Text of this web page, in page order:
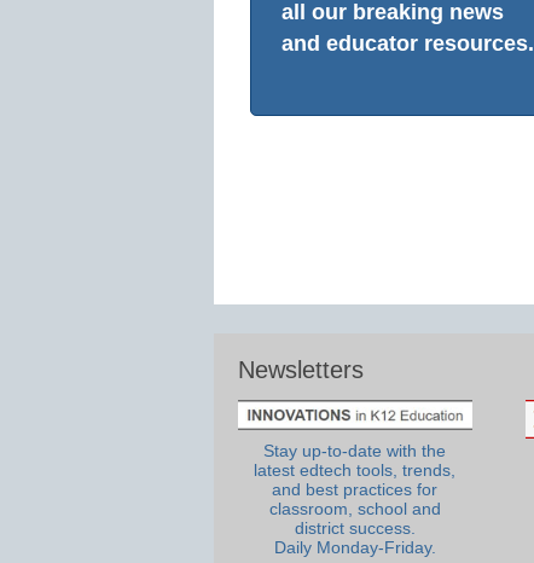
all our breaking news
and educator resources.
Newsletters
Stay up-to-date with the
latest edtech tools, trends,
and best practices for
classroom, school and
district success.
Daily Monday-Friday.